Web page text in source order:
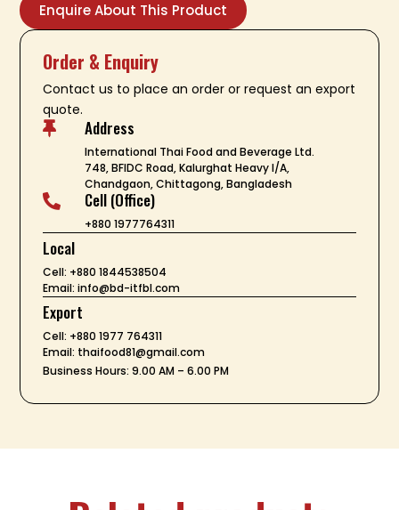
Enquire About This Product
Order & Enquiry
Contact us to place an order or request an export
quote.
 Address
International Thai Food and Beverage Ltd.
748, BFIDC Road, Kalurghat Heavy I/A,
Chandgaon, Chittagong, Bangladesh
 Cell (Office)
+880 1977764311
Local
Cell: +880 1844538504
Email: info@bd-itfbl.com
Export
Cell: +880 1977 764311
Email: thaifood81@gmail.com
Business Hours: 9.00 AM – 6.00 PM